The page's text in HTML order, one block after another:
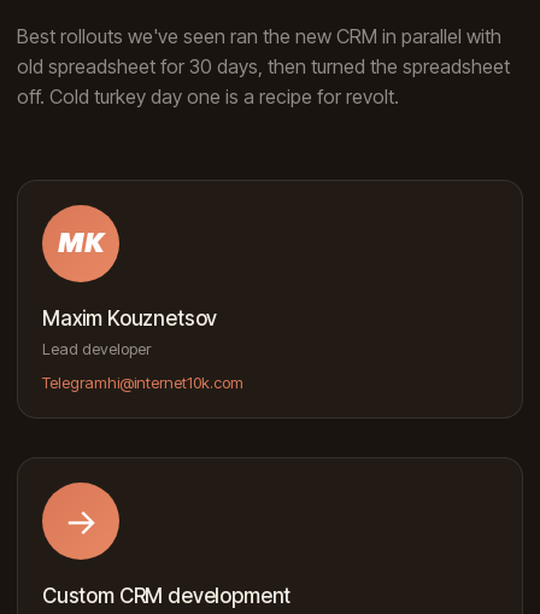
Best rollouts we've seen ran the new CRM in parallel with
old spreadsheet for 30 days, then turned the spreadsheet
off. Cold turkey day one is a recipe for revolt.
MK
Maxim Kouznetsov
Lead developer
Telegramhi@internet10k.com
→
Custom CRM development